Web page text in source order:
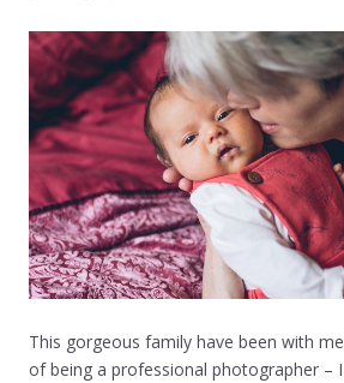
This gorgeous family have been with
of being a professional photographer –